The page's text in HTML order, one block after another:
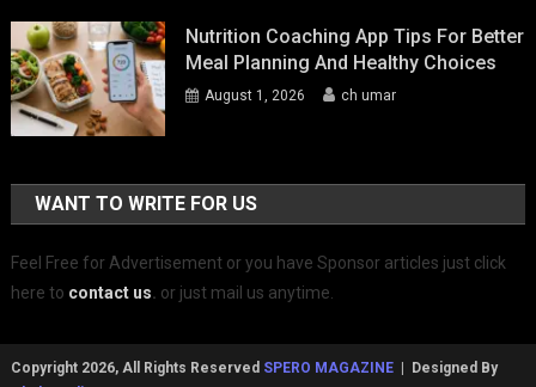
Nutrition Coaching App Tips For Better
Meal Planning And Healthy Choices
August 1, 2026 ch umar
WANT TO WRITE FOR US
Feel Free for Advertisement or you have Sponsor articles just click
here to contact us. or just mail us anytime.
Copyright 2026, All Rights Reserved SPERO MAGAZINE| Designed By